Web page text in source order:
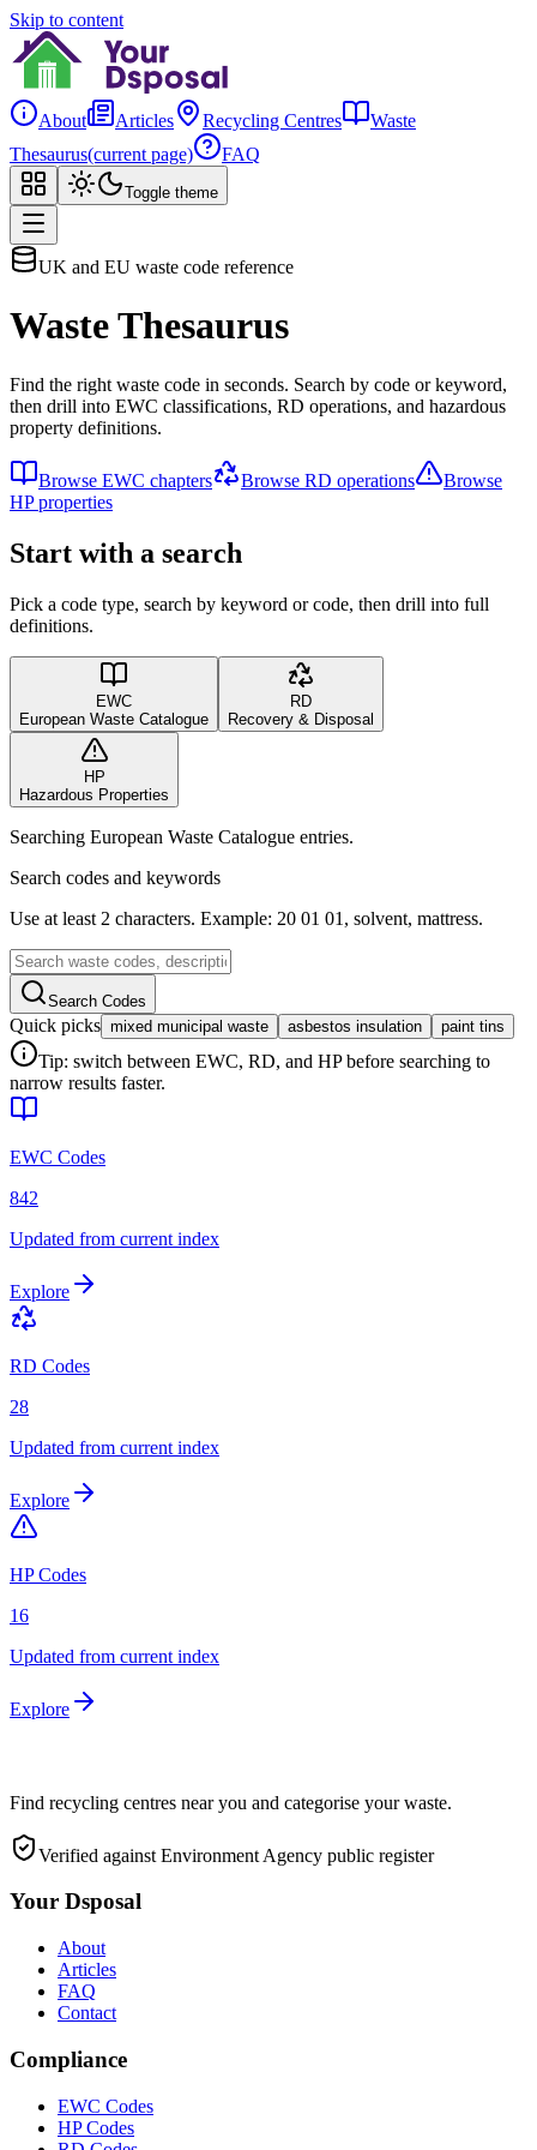
Skip to content
About Articles Recycling Centres
Waste
Thesaurus(current page) FAQ
Toggle theme
UK and EU waste code reference
Waste Thesaurus
Find the right waste code in seconds. Search by code or keyword,
then drill into EWC classifications, RD operations, and hazardous
property definitions.
Browse EWC chapters Browse RD operations
Browse
HP properties
Start with a search
Pick a code type, search by keyword or code, then drill into full
definitions.
EWC
European Waste Catalogue
RD
Recovery & Disposal
HP
Hazardous Properties
Searching European Waste Catalogue entries.
Search codes and keywords
Use at least 2 characters. Example: 20 01 01, solvent, mattress.
Search Codes
Quick picks mixed municipal waste asbestos insulation paint tins
Tip: switch between EWC, RD, and HP before searching to
narrow results faster.
EWC Codes
842
Updated from current index
Explore
RD Codes
28
Updated from current index
Explore
HP Codes
16
Updated from current index
Explore
Find recycling centres near you and categorise your waste.
Verified against Environment Agency public register
Your Dsposal
About
Articles
FAQ
Contact
Compliance
EWC Codes
HP Codes